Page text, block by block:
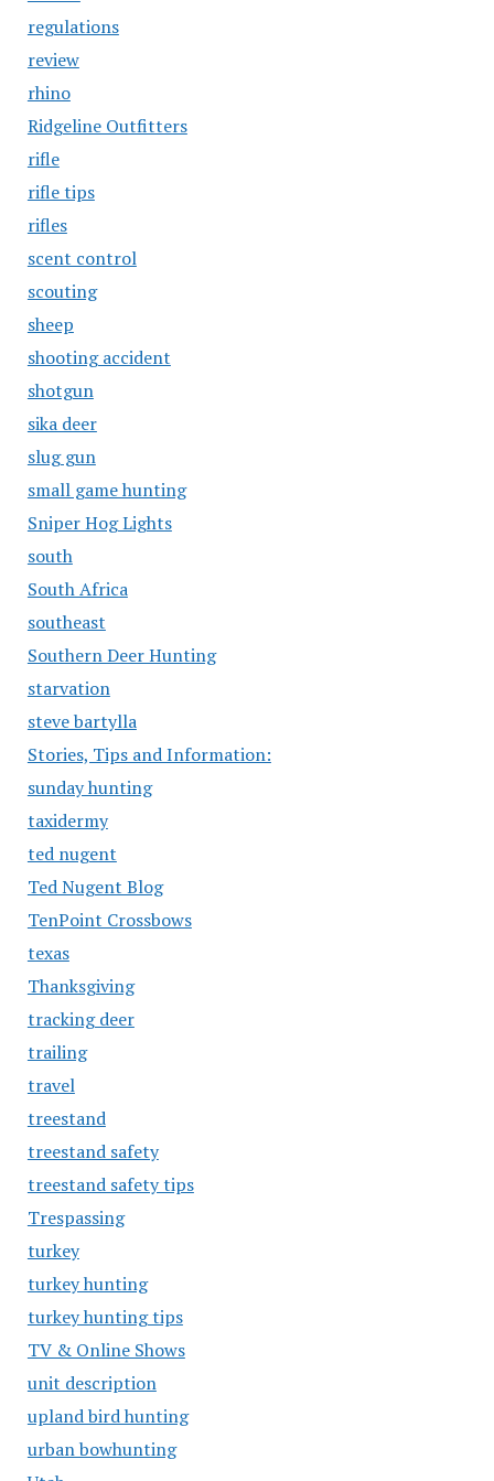
regulations
review
rhino
Ridgeline Outfitters
rifle
rifle tips
rifles
scent control
scouting
sheep
shooting accident
shotgun
sika deer
slug gun
small game hunting
Sniper Hog Lights
south
South Africa
southeast
Southern Deer Hunting
starvation
steve bartylla
Stories, Tips and Information:
sunday hunting
taxidermy
ted nugent
Ted Nugent Blog
TenPoint Crossbows
texas
Thanksgiving
tracking deer
trailing
travel
treestand
treestand safety
treestand safety tips
Trespassing
turkey
turkey hunting
turkey hunting tips
TV & Online Shows
unit description
upland bird hunting
urban bowhunting